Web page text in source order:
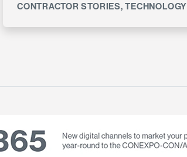
CONTRACTOR STORIES,TECHNOLOGY